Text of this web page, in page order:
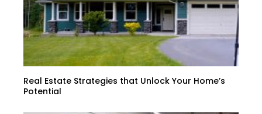
Real Estate Strategies that Unlock Your Home’s
Potential